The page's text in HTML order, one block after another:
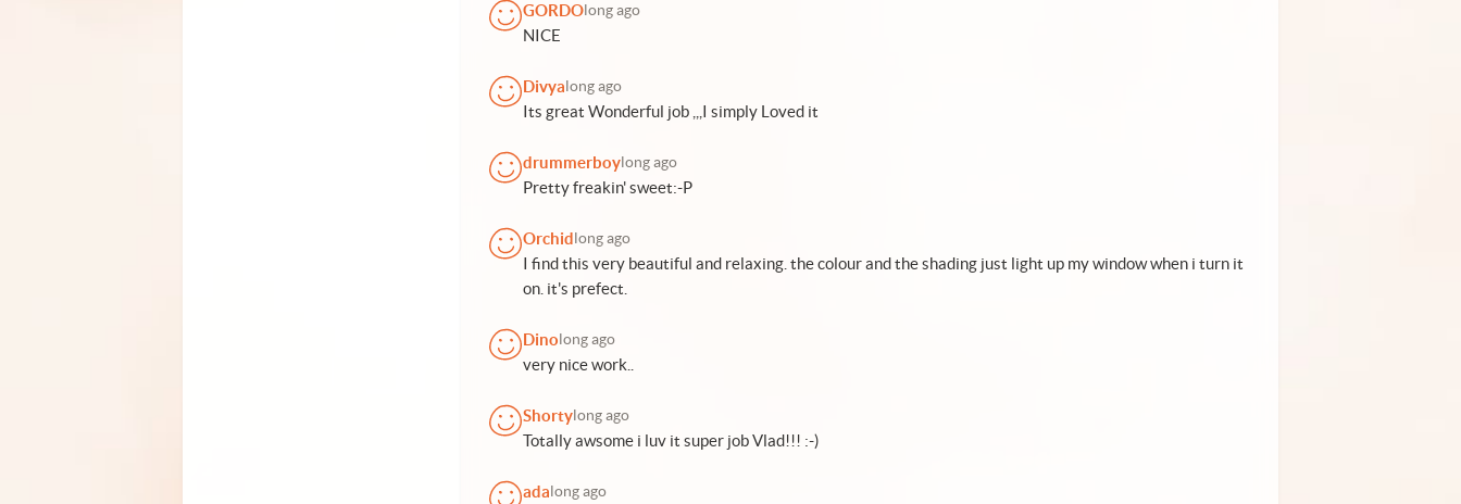
GORDO long ago
NICE
Divya long ago
Its great Wonderful job ,,,I simply Loved it
drummerboy long ago
Pretty freakin' sweet:-P
Orchid long ago
I find this very beautiful and relaxing. the colour and the shading just light up my window when i turn it
on. it's prefect.
Dino long ago
very nice work..
Shorty long ago
Totally awsome i luv it super job Vlad!!! :-)
ada long ago